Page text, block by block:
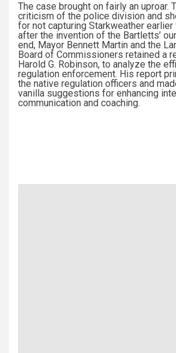
The case brought on fairly an uproar.
criticism of the police division and
for not capturing Starkweather
after the invention of the Bartletts’
end, Mayor Bennett Martin and the
Board of Commissioners retained a
Harold G. Robinson, to analyze the
regulation enforcement. His report
the native regulation officers and
vanilla suggestions for enhancing
communication and coaching.